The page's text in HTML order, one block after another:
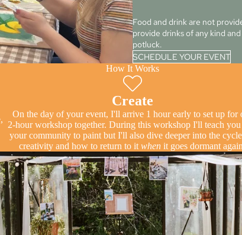
Food and drink are not
provide drinks of any kind
potluck.
SCHEDULE YOUR EVENT
How It Works
Create
On the day of your event, I'll arrive 1 hour early to set up for
2-hour workshop together. During this workshop I'll teach you
your community to paint but I'll also dive deeper into the
creativity and how to return to itwhen it goes dormant